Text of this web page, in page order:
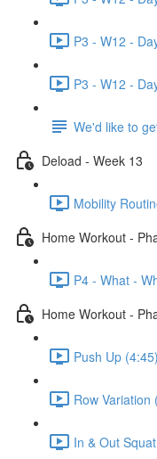
P3 - W12 -
P3 - W12 -
We'd like to
Deload - Week 13
Mobility
Home Workout -
P4 - What -
Home Workout -
Push Up (4:45)
Row Variation
In & Out